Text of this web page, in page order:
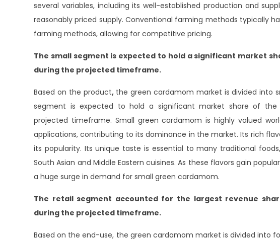
several variables, including its well-established production and
reasonably priced supply. Conventional farming methods typically
farming methods, allowing for competitive pricing.
The small segment is expected to hold a significant market
during the projected timeframe.
Based on the product,the green cardamom market is divided into
segment is expected to hold a significant market share of
projected timeframe. Small green cardamom is highly valued
applications, contributing to its dominance in the market. Its rich
its popularity. Its unique taste is essential to many traditional
South Asian and Middle Eastern cuisines. As these flavors gain
a huge surge in demand for small green cardamom.
The retail segment accounted for the largest revenue
during the projected timeframe.
Based on the end-use, the green cardamom market is divided into